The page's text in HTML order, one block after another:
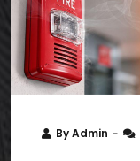
ByAdmin